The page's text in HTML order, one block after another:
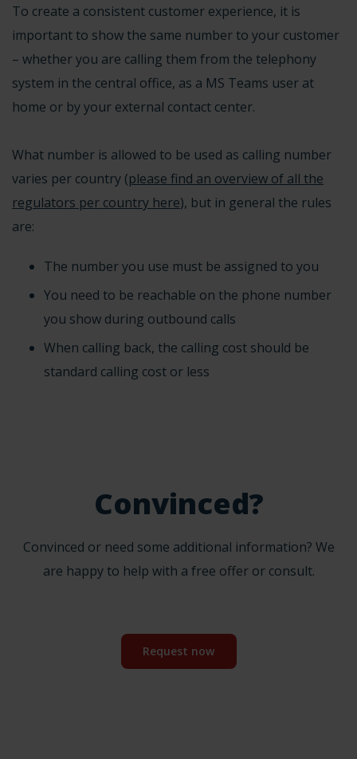
To create a consistent customer experience, it is
important to show the same number to your customer
– whether you are calling them from the telephony
system in the central office, as a MS Teams user at
home or by your external contact center.
What number is allowed to be used as calling number
varies per country (please find an overview of all the
regulators per country here), but in general the rules
are:
The number you use must be assigned to you
You need to be reachable on the phone number
you show during outbound calls
When calling back, the calling cost should be
standard calling cost or less
Convinced?
Convinced or need some additional information? We
are happy to help with a free offer or consult.
Request now